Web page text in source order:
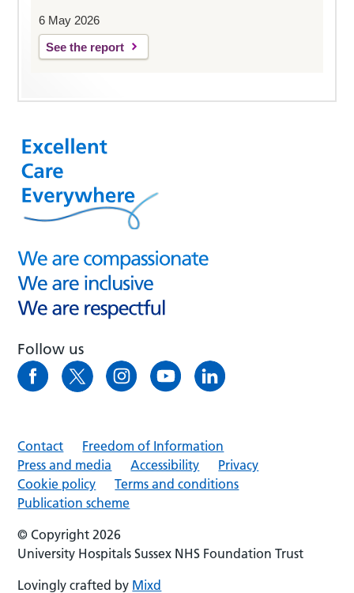
6 May 2026
See the report
Follow us
Contact
Freedom of Information
Press and media
Accessibility
Privacy
Cookie policy
Terms and conditions
Publication scheme
© Copyright 2026
University Hospitals Sussex NHS Foundation Trust
Lovingly crafted by Mixd